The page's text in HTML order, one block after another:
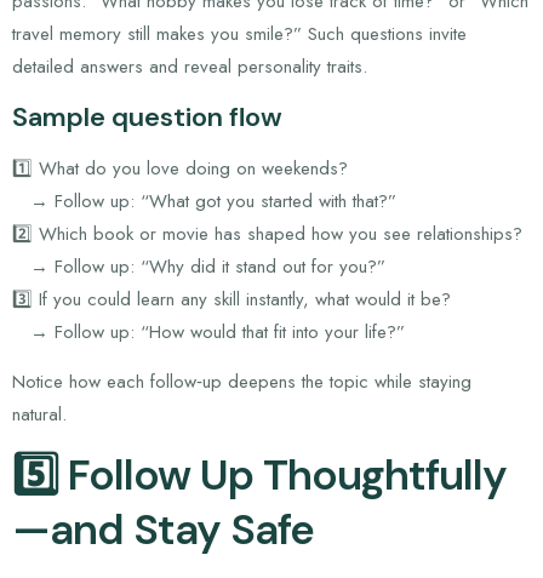
travel memory still makes you smile?” Such questions invite
detailed answers and reveal personality traits.
Sample question flow
1️⃣ What do you love doing on weekends?
→ Follow up: “What got you started with that?”
2️⃣ Which book or movie has shaped how you see relationships?
→ Follow up: “Why did it stand out for you?”
3️⃣ If you could learn any skill instantly, what would it be?
→ Follow up: “How would that fit into your life?”
Notice how each follow‑up deepens the topic while staying
natural.
5️⃣ Follow Up Thoughtfully
—and Stay Safe